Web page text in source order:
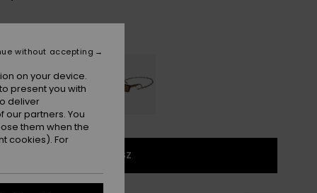
1SZ
on your device.
present you with
deliver
partners. You
them when the
cookies). For
without accepting